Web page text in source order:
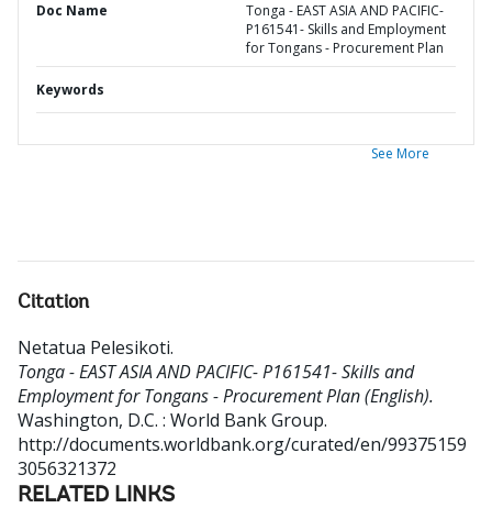
Doc Name
Tonga - EAST ASIA AND PACIFIC-
P161541- Skills and Employment
for Tongans - Procurement Plan
Keywords
See More
Citation
Netatua Pelesikoti.
Tonga - EAST ASIA AND PACIFIC- P161541- Skills and
Employment for Tongans - Procurement Plan (English).
Washington, D.C. : World Bank Group.
http://documents.worldbank.org/curated/en/99375159
3056321372
RELATED LINKS